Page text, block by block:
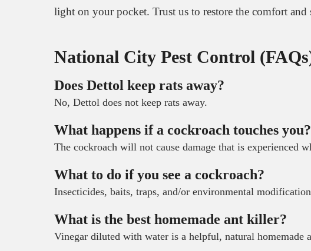
light on your pocket. Trust us to restore the comfort
National City Pest Control
Does Dettol keep rats away?
No, Dettol does not keep rats away.
What happens if a cockroach touches you?
The cockroach will not cause damage that is experienced
What to do if you see a cockroach?
Insecticides, baits, traps, and/or environmental
What is the best homemade ant killer?
Vinegar diluted with water is a helpful, natural homemade